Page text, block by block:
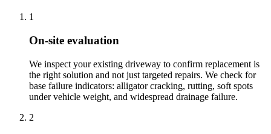
1
On-site evaluation
We inspect your existing driveway to confirm replacement is
the right solution and not just targeted repairs. We check for
base failure indicators: alligator cracking, rutting, soft spots
under vehicle weight, and widespread drainage failure.
2